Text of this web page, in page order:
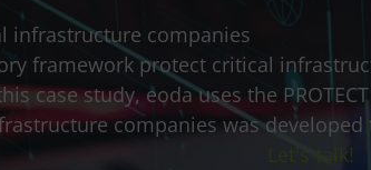
infrastructure companies
framework protect critical
case study, eoda uses the
companies was
Let's talk!